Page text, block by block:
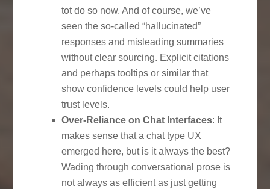
tot do so now. And of course, we’ve
seen the so-called “hallucinated”
responses and misleading summaries
without clear sourcing. Explicit citations
and perhaps tooltips or similar that
show confidence levels could help user
trust levels.
Over-Reliance on Chat Interfaces: It
makes sense that a chat type UX
emerged here, but is it always the best?
Wading through conversational prose is
not always as efficient as just getting